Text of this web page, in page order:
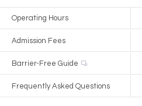
Operating Hours
Admission Fees
Barrier-Free Guide
Frequently Asked Questions